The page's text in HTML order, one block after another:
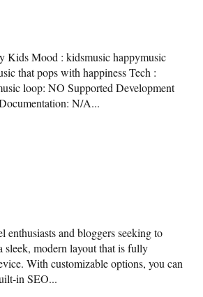
Kids Mood : kidsmusic happymusic
that pops with happiness Tech :
loop: NO Supported Development
N/A...
enthusiasts and bloggers seeking to
sleek, modern layout that is fully
With customizable options, you can
in SEO...